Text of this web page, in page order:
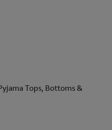
Tops, Bottoms &